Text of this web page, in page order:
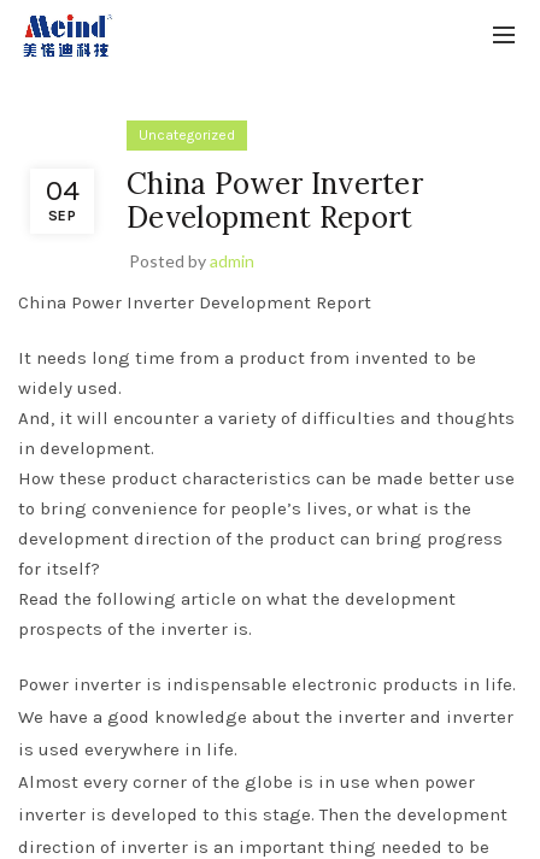
04
SEP
Uncategorized
China Power Inverter
Development Report
Posted byadmin
China Power Inverter Development Report
It needs long time from a product from invented to be
widely used.
And, it will encounter a variety of difficulties and thoughts
in development.
How these product characteristics can be made better use
to bring convenience for people’s lives, or what is the
development direction of the product can bring progress
for itself?
Read the following article on what the development
prospects of the inverter is.
Power inverter is indispensable electronic products in life.
We have a good knowledge about the inverter and inverter
is used everywhere in life.
Almost every corner of the globe is in use when power
inverter is developed to this stage. Then the development
direction of inverter is an important thing needed to be